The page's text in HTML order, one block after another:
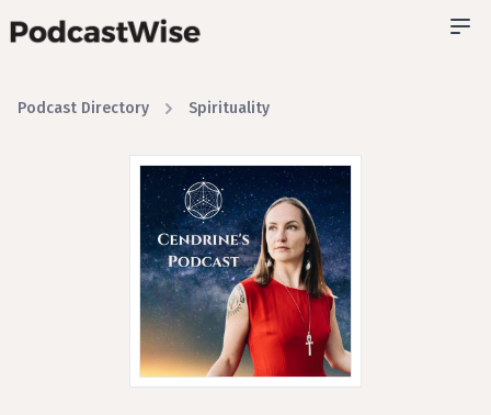
Podcast Directory Spirituality